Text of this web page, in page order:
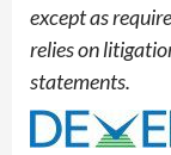
except as
relies on
statements.